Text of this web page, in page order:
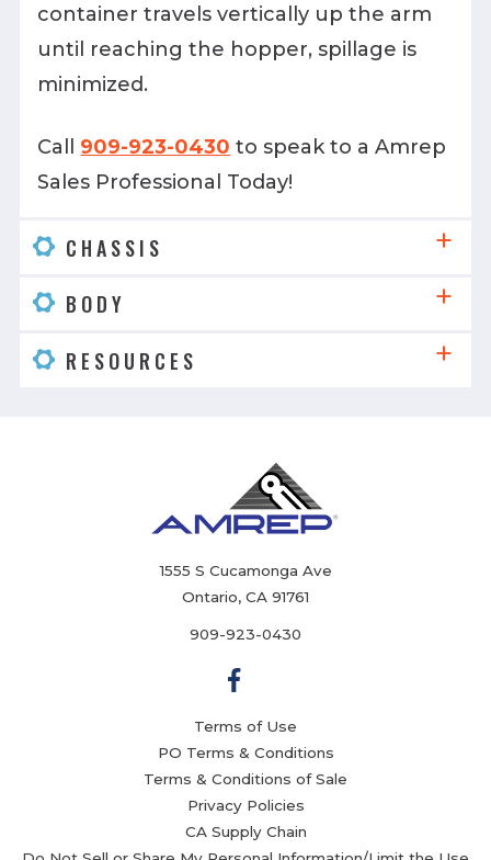
container travels vertically up the arm
until reaching the hopper, spillage is
minimized.
Call 909-923-0430 to speak to a Amrep
Sales Professional Today!
CHASSIS
BODY
RESOURCES
1555 S Cucamonga Ave
Ontario, CA 91761
909-923-0430
Terms of Use
PO Terms & Conditions
Terms & Conditions of Sale
Privacy Policies
CA Supply Chain